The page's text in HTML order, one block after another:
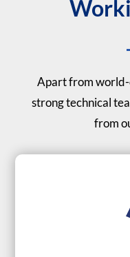
Apart from world-
strong technical
from